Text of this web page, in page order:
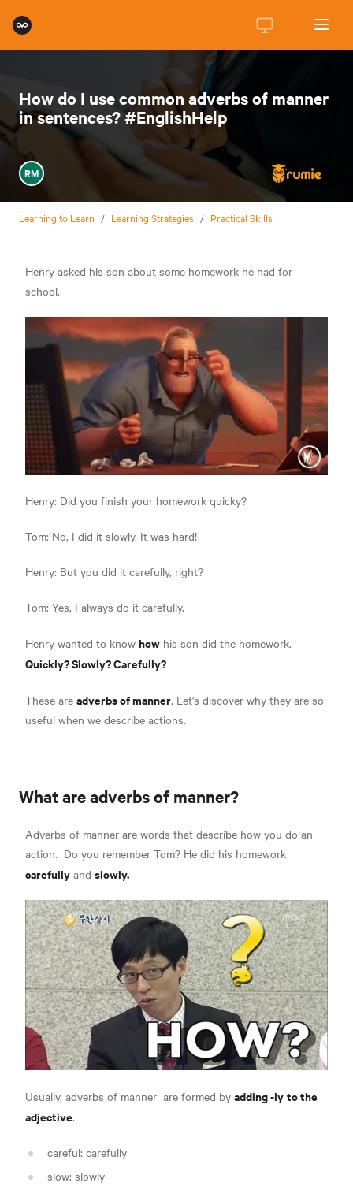
How do I use common adverbs of manner
in sentences? #EnglishHelp
RM
Learning to Learn / Learning Strategies / Practical Skills
Henry asked his son about some homework he had for
school.
Henry: Did you finish your homework quicky?
Tom: No, I did it slowly. It was hard!
Henry: But you did it carefully, right?
Tom: Yes, I always do it carefully.
Henry wanted to know how his son did the homework.
Quickly? Slowly? Carefully?
These are adverbs of manner. Let's discover why they are so
useful when we describe actions.
What are adverbs of manner?
Adverbs of manner are words that describe how you do an
action. Do you remember Tom? He did his homework
carefully and slowly.
Usually, adverbs of manner are formed by adding -lyto the
adjective.
careful: carefully
slow: slowly